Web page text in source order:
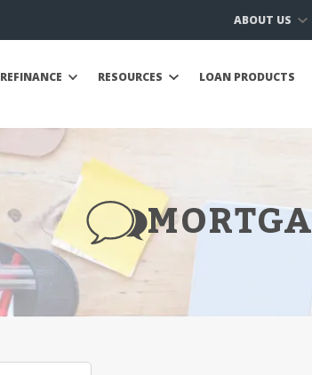
ABOUT US
REFINANCE RESOURCES LOAN PRODUCTS